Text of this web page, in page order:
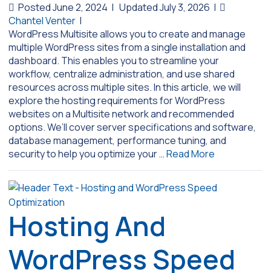
Posted June 2, 2024 | Updated July 3, 2026 |
Chantel Venter |
WordPress Multisite allows you to create and manage
multiple WordPress sites from a single installation and
dashboard. This enables you to streamline your
workflow, centralize administration, and use shared
resources across multiple sites. In this article, we will
explore the hosting requirements for WordPress
websites on a Multisite network and recommended
options. We’ll cover server specifications and software,
database management, performance tuning, and
security to help you optimize your …Read More
Hosting And
WordPress Speed